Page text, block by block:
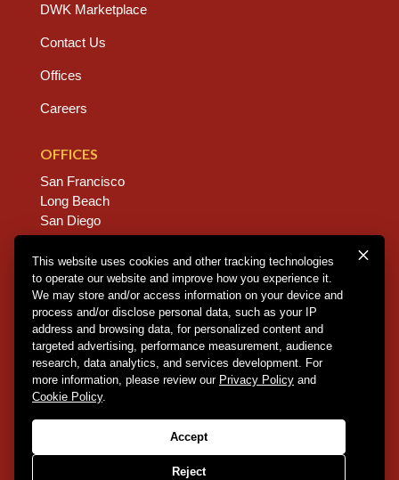
DWK Marketplace
Contact Us
Offices
Careers
OFFICES
San Francisco
Long Beach
San Diego
Chico
Sacramento
East Bay
Fresno
Copyright © 2026 Dannis Woliver Kelley. All Right
Reserved.
Web Design + Development by PDDG
This website uses cookies and other tracking technologies
to operate our website and improve how you experience it.
We may store and/or access information on your device and
process and/or disclose personal data, such as your IP
address and browsing data, for personalized content and
targeted advertising, performance measurement, audience
research, data analytics, and services development. For
more information, please review our Privacy Policy and
Cookie Policy.
Accept
Reject